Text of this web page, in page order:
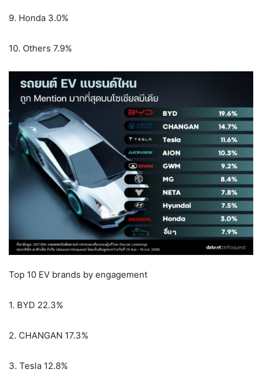
9. Honda 3.0%
10. Others 7.9%
Top 10 EV brands by engagement
1. BYD 22.3%
2. CHANGAN 17.3%
3. Tesla 12.8%